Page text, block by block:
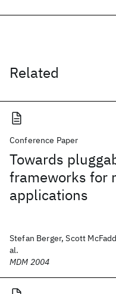
Related
Conference Paper
Towards
frameworks for
applications
Stefan Berger, Scott
al.
MDM 2004